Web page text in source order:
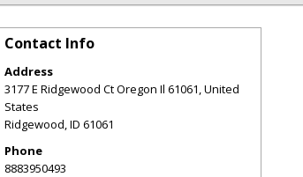
Contact Info
Address
3177 E Ridgewood Ct Oregon Il 61061, United
States
Ridgewood,ID 61061
Phone
8883950493